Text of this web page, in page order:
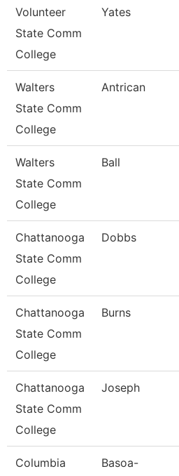
Volunteer
State Comm
College
Yates
Walters
State Comm
College
Antrican
Walters
State Comm
College
Ball
Chattanooga
State Comm
College
Dobbs
Chattanooga
State Comm
College
Burns
Chattanooga
State Comm
College
Joseph
Columbia
Basoa-